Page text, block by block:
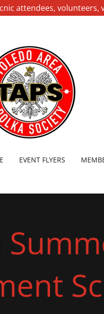
attendees, volunteers,
EVENT FLYERS